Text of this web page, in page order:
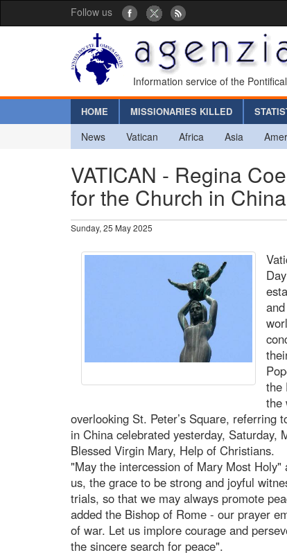
Follow us
Information service of the
HOME MISSIONARIES KILLED
News Vatican Africa Asia
VATICAN - Regina
for the Church in China
Sunday, 25 May 2025
the
the
overlooking St. Peter’s Square, referring
in China celebrated yesterday,
Blessed Virgin Mary, Help of Christians.
"May the intercession of Mary Most
us, the grace to be strong and joyful
trials, so that we may always promote
added the Bishop of Rome - our prayer
of war. Let us implore courage and
the sincere search for peace".